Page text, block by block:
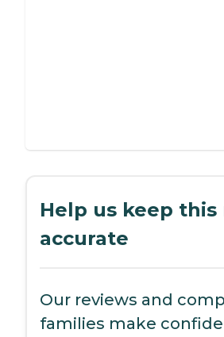
Help us keep this
accurate
Our reviews and
families make